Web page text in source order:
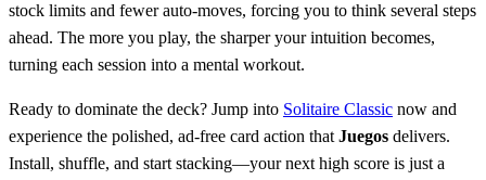
stock limits and fewer auto‑moves, forcing you to think several steps
ahead. The more you play, the sharper your intuition becomes,
turning each session into a mental workout.
Ready to dominate the deck? Jump into Solitaire Classic now and
experience the polished, ad‑free card action that Juegos delivers.
Install, shuffle, and start stacking—your next high score is just a